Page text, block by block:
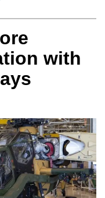
with